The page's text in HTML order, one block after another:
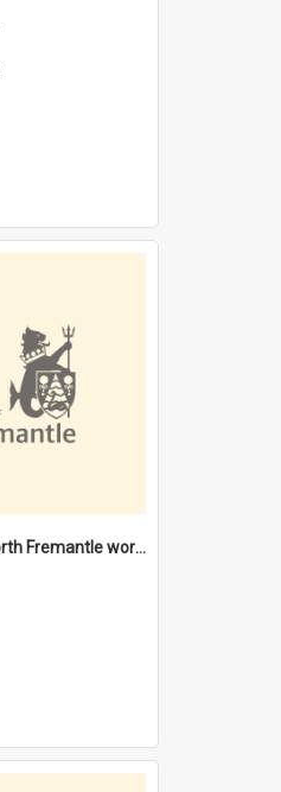
"Everyone in North Fremantle worked at the Laundry" [oral history] / / interviewer: Margaret Howroyd